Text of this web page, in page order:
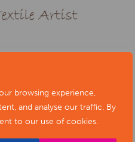
browsing experience,
and analyse our traffic. By
to our use of cookies.